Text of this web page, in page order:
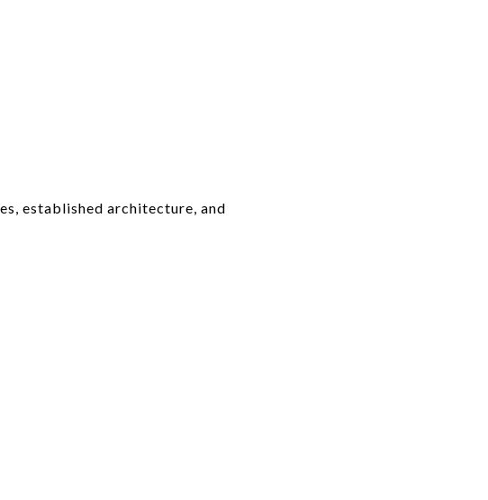
established architecture, and